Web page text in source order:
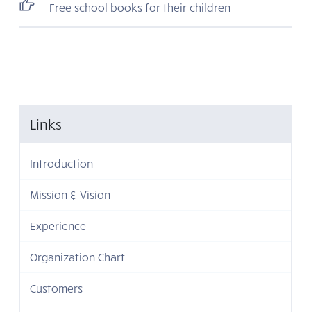
Free school books for their children
Links
Introduction
Mission & Vision
Experience
Organization Chart
Customers